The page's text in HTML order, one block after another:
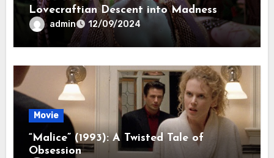
Lovecraftian Descent into Madness
admin 12/09/2024
Movie
“Malice” (1993): A Twisted Tale of
Obsession